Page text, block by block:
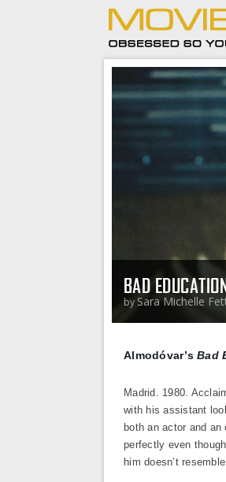
BAD
by Sara Michelle
Almodóvar’sBad
Madrid. 1980.
with his assistant
both an actor and
perfectly even
him doesn’t